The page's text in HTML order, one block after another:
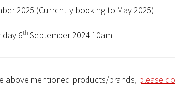
2025 (Currently booking to May 2025)
6th September 2024 10am
above mentioned products/brands, please do